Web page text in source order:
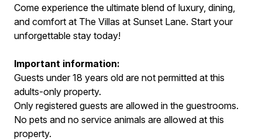
Come experience the ultimate blend of luxury, dining,
and comfort at The Villas at Sunset Lane. Start your
unforgettable stay today!
Important information:
Guests under 18 years old are not permitted at this
adults-only property.
Only registered guests are allowed in the guestrooms.
No pets and no service animals are allowed at this
property.